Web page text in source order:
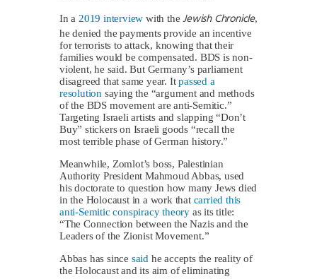
In a 2019 interview with the Jewish Chronicle,
he denied the payments provide an incentive
for terrorists to attack, knowing that their
families would be compensated. BDS is non-
violent, he said. But Germany’s parliament
disagreed that same year. Itpassed a
resolution saying the “argument and methods
of the BDS movement are anti-Semitic.”
Targeting Israeli artists and slapping “Don’t
Buy” stickers on Israeli goods “recall the
most terrible phase of German history.”
Meanwhile, Zomlot’s boss, Palestinian
Authority President Mahmoud Abbas, used
his doctorate to question how many Jews died
in the Holocaust in a work that carried this
anti-Semitic conspiracy theory as its title:
“The Connection between the Nazis and the
Leaders of the Zionist Movement.”
Abbas has since said he accepts the reality of
the Holocaust and its aim of eliminating